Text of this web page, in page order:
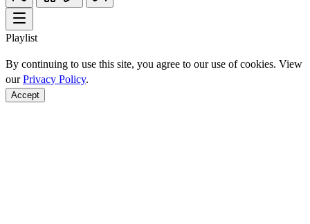
Playlist
By continuing to use this site, you agree to our use of cookies. View
ourPrivacy Policy.
Accept